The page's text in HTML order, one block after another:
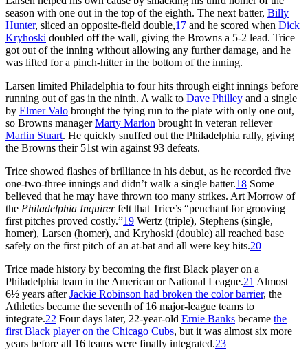
season with one out in the top of the eighth. The next batter, Billy
Hunter, sliced an opposite-field double,17 and he scored when Dick
Kryhoski doubled off the wall, giving the Browns a 5-2 lead. Trice
got out of the inning without allowing any further damage, and he
was lifted for a pinch-hitter in the bottom of the inning.
Larsen limited Philadelphia to four hits through eight innings before
running out of gas in the ninth. A walk to Dave Philley and a single
by Elmer Valo brought the tying run to the plate with only one out,
so Browns managerMarty Marion brought in veteran reliever
Marlin Stuart. He quickly snuffed out the Philadelphia rally, giving
the Browns their 51st win against 93 defeats.
Trice showed flashes of brilliance in his debut, as he recorded five
one-two-three innings and didn’t walk a single batter.18 Some
believed that he may have thrown too many strikes. Art Morrow of
the Philadelphia Inquirerfelt that Trice’s “penchant for grooving
first pitches proved costly.”19 Wertz (triple), Stephens (single,
homer), Larsen (homer), and Kryhoski (double) all reached base
safely on the first pitch of an at-bat and all were key hits.20
Trice made history by becoming the first Black player on a
Philadelphia team in the American or National League.21 Almost
6½ years afterJackie Robinson had broken the color barrier, the
Athletics became the seventh of 16 major-league teams to
integrate.22 Four days later, 22-year-old Ernie Banks became the
first Black player on the Chicago Cubs, but it was almost six more
years before all 16 teams were finally integrated.23